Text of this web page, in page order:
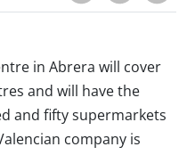
in Abrera will cover
and will have the
and fifty supermarkets
company is